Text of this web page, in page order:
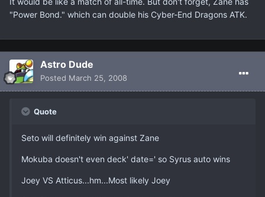
"Power Bond." which can double his Cyber-End Dragons ATK.
Astro Dude
Posted March 25, 2008
Quote
Seto will definitely win against Zane
Mokuba doesn't even deck' date=' so Syrus auto wins
Joey VS Atticus...hm...Most likely Joey